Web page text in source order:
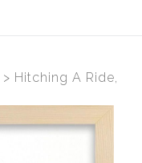
> Hitching A Ride,